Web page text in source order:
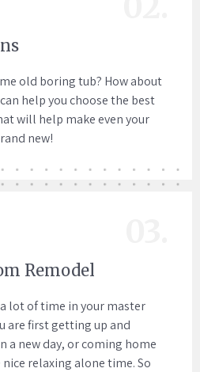
old boring tub? How about
help you choose the best
will help make even your
new!
Remodel
a lot of time in your master
are first getting up and
a new day, or coming home
relaxing alone time. So